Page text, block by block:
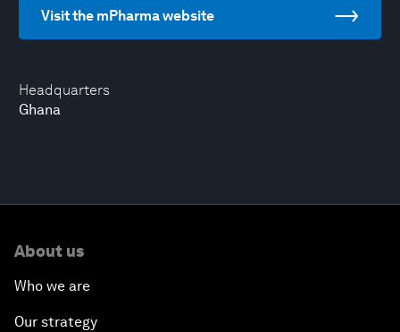
Headquarters
Ghana
Visit the mPharma website
About us
Who we are
Our strategy